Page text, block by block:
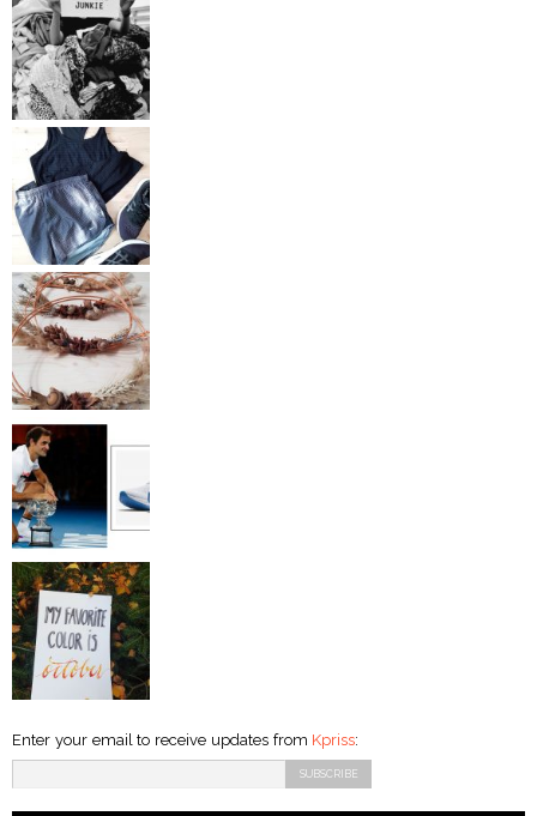
Enter your email to receive updates from Kpriss: